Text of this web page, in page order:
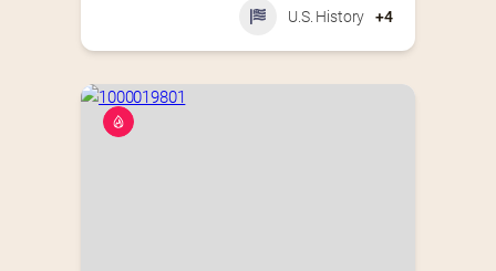
U.S. History +4